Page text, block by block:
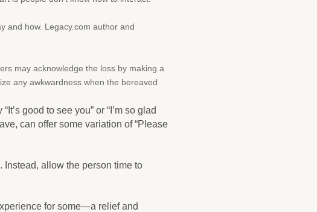
and how. Legacy.com author and
may acknowledge the loss by making a
any awkwardness when the bereaved
good to see you” or “I’m so glad
can offer some variation of “Please
Instead, allow the person time to
for some—a relief and